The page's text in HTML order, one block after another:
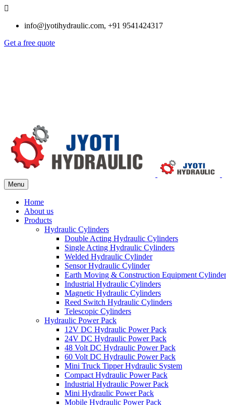
info@jyotihydraulic.com, +91 9541424317
Get a free quote
Menu
Home
About us
Products
Hydraulic Cylinders
Double Acting Hydraulic Cylinders
Single Acting Hydraulic Cylinders
Welded Hydraulic Cylinder
Sensor Hydraulic Cylinder
Earth Moving & Construction Equipment
Industrial Hydraulic Cylinders
Magnetic Hydraulic Cylinders
Reed Switch Hydraulic Cylinders
Telescopic Cylinders
Hydraulic Power Pack
12V DC Hydraulic Power Pack
24V DC Hydraulic Power Pack
48 Volt DC Hydraulic Power Pack
60 Volt DC Hydraulic Power Pack
Mini Truck Tipper Hydraulic System
Compact Hydraulic Power Pack
Industrial Hydraulic Power Pack
Mini Hydraulic Power Pack
Mobile Hydraulic Power Pack